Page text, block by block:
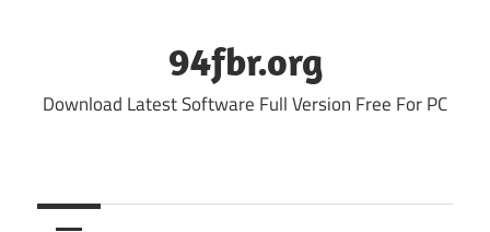
94fbr.org
Download Latest Software Full Version Free For PC